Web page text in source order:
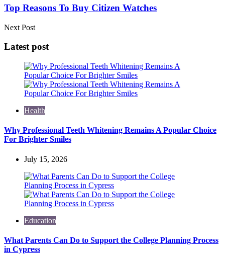
Top Reasons To Buy Citizen Watches
Next Post
Latest post
Health
Why Professional Teeth Whitening Remains A Popular Choice
For Brighter Smiles
July 15, 2026
Education
What Parents Can Do to Support the College Planning Process
in Cypress